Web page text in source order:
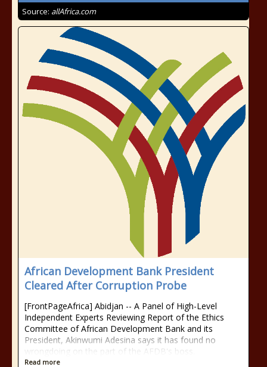
Source: allAfrica.com
African Development Bank President
Cleared After Corruption Probe
[FrontPageAfrica] Abidjan -- A Panel of High-Level
Independent Experts Reviewing Report of the Ethics
Committee of African Development Bank and its
President, Akinwumi Adesina says it has found no
wrongdoing on the part of the AFDB's boss.
Read more